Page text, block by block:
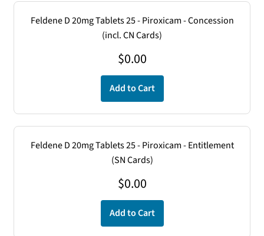
Feldene D 20mg Tablets 25 - Piroxicam - Concession
(incl. CN Cards)
$0.00
Add to Cart
Feldene D 20mg Tablets 25 - Piroxicam - Entitlement
(SN Cards)
$0.00
Add to Cart